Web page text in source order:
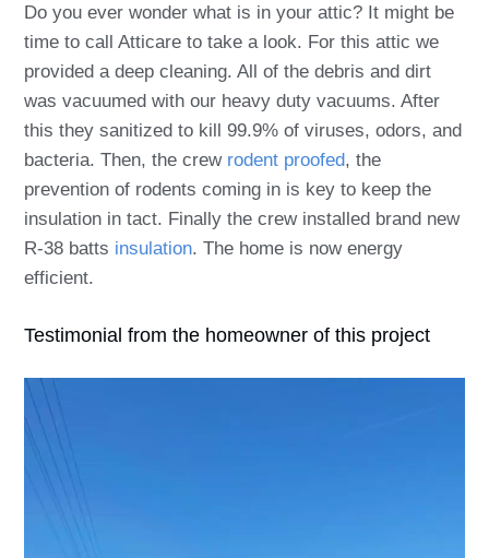
Do you ever wonder what is in your attic? It might be
time to call Atticare to take a look. For this attic we
provided a deep cleaning. All of the debris and dirt
was vacuumed with our heavy duty vacuums. After
this they sanitized to kill 99.9% of viruses, odors, and
bacteria. Then, the crew rodent proofed, the
prevention of rodents coming in is key to keep the
insulation in tact. Finally the crew installed brand new
R-38 batts insulation. The home is now energy
efficient.
Testimonial from the homeowner of this project